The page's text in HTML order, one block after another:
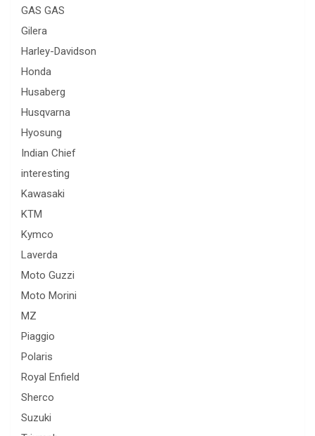
GAS GAS
Gilera
Harley-Davidson
Honda
Husaberg
Husqvarna
Hyosung
Indian Chief
interesting
Kawasaki
KTM
Kymco
Laverda
Moto Guzzi
Moto Morini
MZ
Piaggio
Polaris
Royal Enfield
Sherco
Suzuki